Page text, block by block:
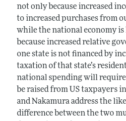
not only because increased
to increased purchases from
while the national economy is
because increased relative
one state is not financed by
taxation of that state’s
national spending will require
be raised from US taxpayers
and Nakamura address the
difference between the two